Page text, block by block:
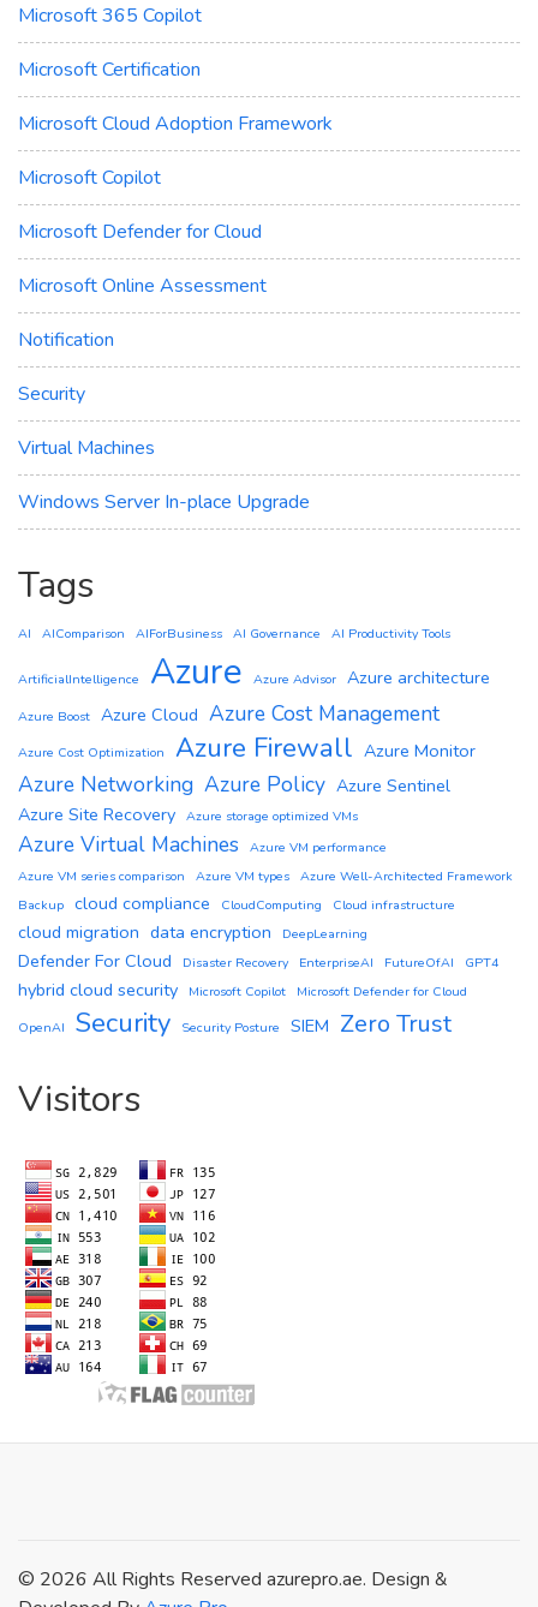
Microsoft 365 Copilot
Microsoft Certification
Microsoft Cloud Adoption Framework
Microsoft Copilot
Microsoft Defender for Cloud
Microsoft Online Assessment
Notification
Security
Virtual Machines
Windows Server In-place Upgrade
Tags
AI AIComparison AIForBusiness AI Governance AI Productivity Tools
ArtificialIntelligence Azure Azure Advisor Azure architecture
Azure Boost Azure Cloud Azure Cost Management
Azure Cost Optimization Azure Firewall Azure Monitor
Azure Networking Azure Policy Azure Sentinel
Azure Site Recovery Azure storage optimized VMs
Azure Virtual Machines
Azure VM performance
Azure VM series comparison
Azure VM types Azure Well-Architected Framework
Backup cloud compliance CloudComputing Cloud infrastructure
cloud migration data encryption DeepLearning
Defender For Cloud Disaster Recovery EnterpriseAI FutureOfAI GPT4
hybrid cloud security Microsoft Copilot
Microsoft Defender for Cloud
OpenAI
Security Security Posture SIEM Zero Trust
Visitors
© 2026 All Rights Reserved azurepro.ae. Design &